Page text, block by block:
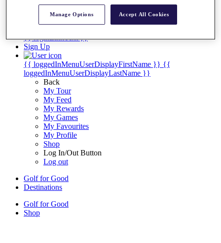
Discover Players
{{ loginLinkText }}
Sign Up
{{ loggedInMenuUserDisplayFirstName }} {{
loggedInMenuUserDisplayLastName }}
Back
My Tour
My Feed
My Rewards
My Games
My Favourites
My Profile
Shop
Log In/Out Button
Log out
Golf for Good
Destinations
Golf for Good
Shop
Manage Options Accept All Cookies